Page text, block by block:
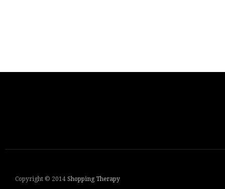
Copyright © 2014 Shopping Therapy